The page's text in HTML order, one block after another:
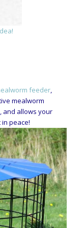
feeder,
mealworm
and allows your
peace!